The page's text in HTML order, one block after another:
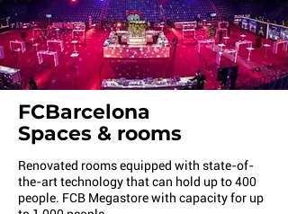
FCBarcelona
Spaces & rooms
Renovated rooms equipped with state-of-
the-art technology that can hold up to 400
people. FCB Megastore with capacity for up